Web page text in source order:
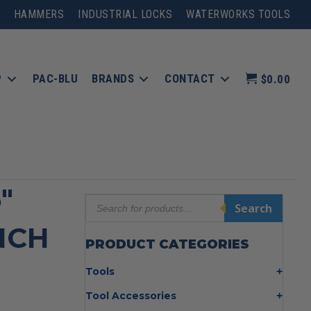
HAMMERS INDUSTRIAL LOCKS WATERWORKS TOOLS
PAC-BLU BRANDS CONTACT $0.00
search
Search
PRODUCT CATEGORIES
Tools
Bolt Cutters
Tool Accessories